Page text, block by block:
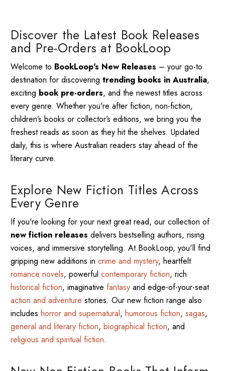
Discover the Latest Book Releases
and Pre-Orders at BookLoop
Welcome to BookLoop's New Releases – your go-to
destination for discovering trending books in Australia,
exciting book pre-orders, and the newest titles across
every genre. Whether you're after fiction, non-fiction,
children’s books or collector’s editions, we bring you the
freshest reads as soon as they hit the shelves. Updated
daily, this is where Australian readers stay ahead of the
literary curve.
Explore New Fiction Titles Across
Every Genre
If you're looking for your next great read, our collection of
new fiction releases delivers bestselling authors, rising
voices, and immersive storytelling. At BookLoop, you'll find
gripping new additions in crime and mystery, heartfelt
romance novels, powerful contemporary fiction, rich
historical fiction, imaginative fantasyand edge-of-your-seat
action and adventure stories. Our new fiction range also
includes horror and supernatural, humorous fiction, sagas,
general and literary fiction, biographical fiction, and
religious and spiritual fiction.